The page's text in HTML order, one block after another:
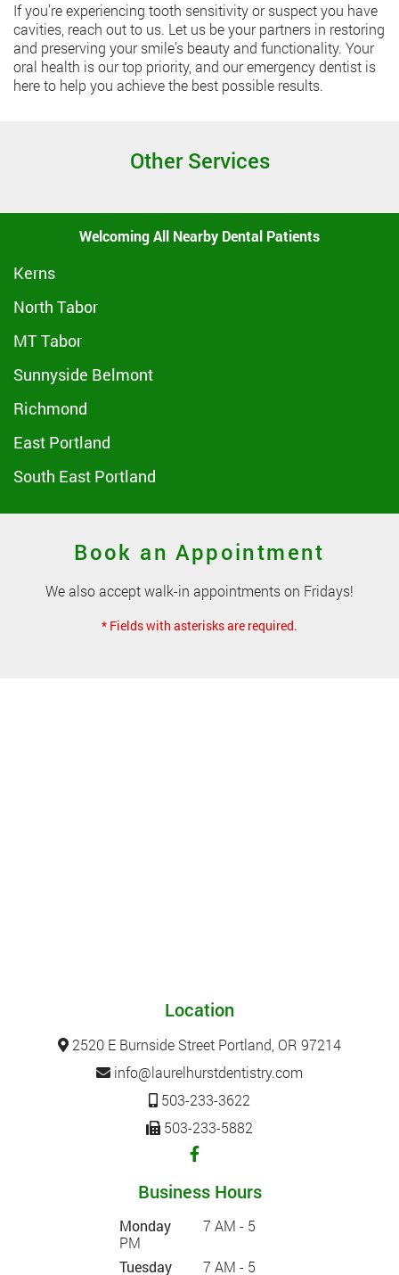
If you’re experiencing tooth sensitivity or suspect you have
cavities, reach out to us. Let us be your partners in restoring
and preserving your smile’s beauty and functionality. Your
oral health is our top priority, and our emergency dentist is
here to help you achieve the best possible results.
Other Services
Welcoming All Nearby Dental Patients
Kerns
North Tabor
MT Tabor
Sunnyside Belmont
Richmond
East Portland
South East Portland
Book an Appointment
We also accept walk-in appointments on Fridays!
* Fields with asterisks are required.
Location
2520 E Burnside Street Portland, OR 97214
info@laurelhurstdentistry.com
503-233-3622
503-233-5882
Business Hours
Monday
7 AM - 5
PM
Tuesday
7 AM - 5